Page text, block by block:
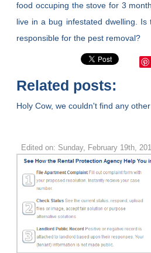
food occuping the stove for 3
live in a bug infestated dwelling. Is
responsible for the pest removal?
Related posts:
Holy Cow, we couldn't find any
Edited on: Sunday, February 19th,